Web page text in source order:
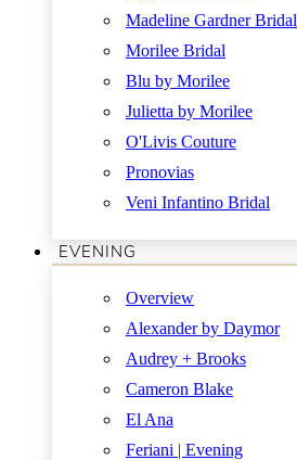
Madeline Gardner Bridal
Morilee Bridal
Blu by Morilee
Julietta by Morilee
O'Livis Couture
Pronovias
Veni Infantino Bridal
EVENING
Overview
Alexander by Daymor
Audrey + Brooks
Cameron Blake
El Ana
Feriani | Evening